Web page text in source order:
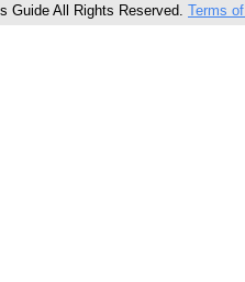
Guide All Rights Reserved. Terms